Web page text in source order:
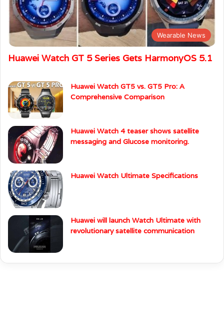
Wearable News
Huawei Watch GT 5 Series Gets HarmonyOS 5.1
Huawei Watch GT5 vs. GT5 Pro: A
Comprehensive Comparison
Huawei Watch 4 teaser shows satellite
messaging and Glucose monitoring.
Huawei Watch Ultimate Specifications
Huawei will launch Watch Ultimate with
revolutionary satellite communication